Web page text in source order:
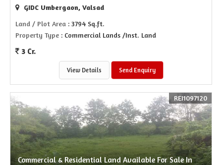
GIDC Umbergaon, Valsad
Land / Plot Area : 3794 Sq.ft.
Property Type : Commercial Lands /Inst. Land
3 Cr.
View Details Send Enquiry
Commercial & Residential Land Available For Sale In
REI1097120